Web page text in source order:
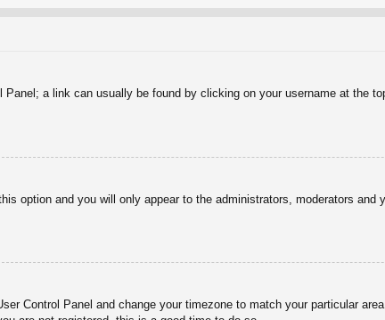
a link can usually be found by clicking on your username at the
this option and you will only appear to the administrators, moderators and
Control Panel and change your timezone to match your particular